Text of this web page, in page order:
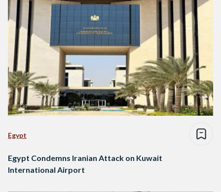
Egypt
Egypt Condemns Iranian Attack on Kuwait
International Airport